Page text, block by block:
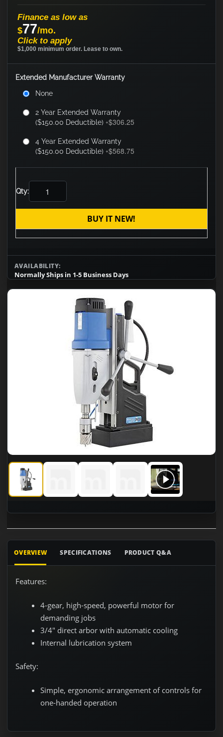
CS Unitec MABasic 850 Four-Gear Portable Magnetic Drill
CS Unitec MABasic 850 Four-Gear Portable
CS Unitec MABasic 850 Four-Gear
CS Unitec MABasic 850
CS Unitec
Finance as low as
$77/mo.
Click to apply
$1,000 minimum order. Lease to own.
Extended Manufacturer Warranty
None
2 Year Extended Warranty
($150.00 Deductible) +$306.25
4 Year Extended Warranty
($150.00 Deductible) +$568.75
Qty:
BUY IT NEW!
AVAILABILITY:
Normally Ships in 1-5 Business Days
OVERVIEW SPECIFICATIONS PRODUCT Q&A
Features:
4-gear, high-speed, powerful motor for
demanding jobs
3/4" direct arbor with automatic cooling
Internal lubrication system
Safety:
Simple, ergonomic arrangement of controls for
one-handed operation